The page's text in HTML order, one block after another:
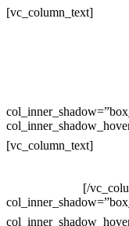
[vc_column_text]
[vc_column_text]
[/